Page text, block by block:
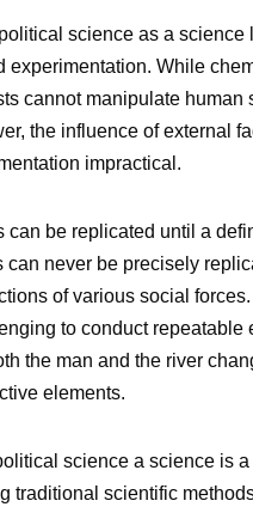
science as a
While
cannot manipulate human
the influence of external
impractical.
can be replicated until a
never be precisely
of various social
to conduct repeatable
the man and the river
elements.
science a science is
traditional scientific